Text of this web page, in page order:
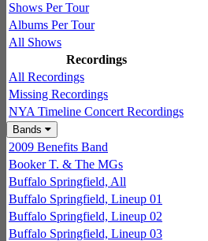
Shows Per Tour
Albums Per Tour
All Shows
Recordings
All Recordings
Missing Recordings
NYA Timeline Concert Recordings
Bands
2009 Benefits Band
Booker T. & The MGs
Buffalo Springfield, All
Buffalo Springfield, Lineup 01
Buffalo Springfield, Lineup 02
Buffalo Springfield, Lineup 03